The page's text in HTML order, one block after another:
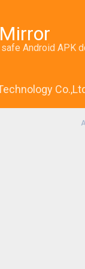
safe Android APK